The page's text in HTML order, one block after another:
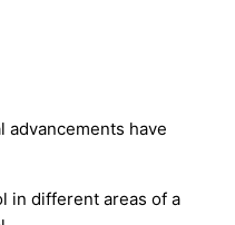
have
in different areas of a